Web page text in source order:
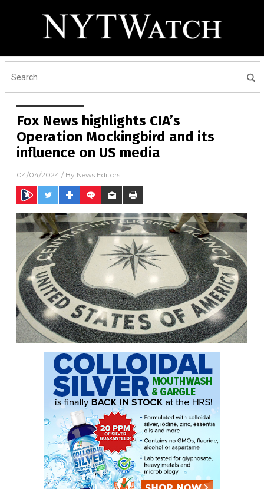
Fox News highlights CIA’s
Operation Mockingbird and its
influence on US media
04/04/2024 / By News Editors